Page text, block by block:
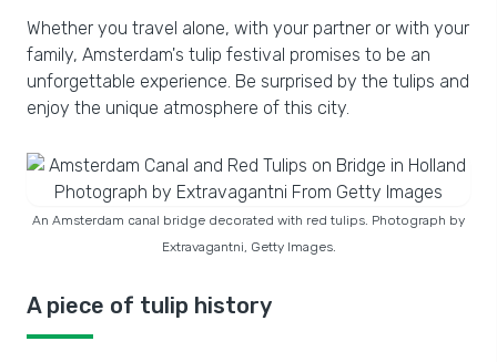
Whether you travel alone, with your partner or with your
family, Amsterdam's tulip festival promises to be an
unforgettable experience. Be surprised by the tulips and
enjoy the unique atmosphere of this city.
An Amsterdam canal bridge decorated with red tulips. Photograph by
Extravagantni, Getty Images.
A piece of tulip history